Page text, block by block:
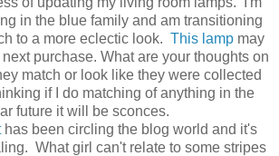
in the blue family and am transitioning
to a more eclectic look. This lampmay
purchase. What are your thoughts on
match or look like they were collected
if I do matching of anything in the
future it will be sconces.
has been circling the blog world and it's
What girl can't relate to some stripes